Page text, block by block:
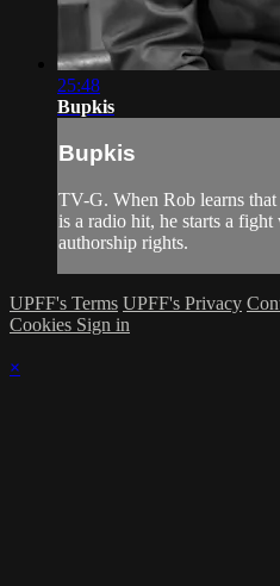
25:48
Bupkis
Bupkis
TV-G. When Rob learns
is a radio hit, he starts a
authorship rights.
UPFF's Terms UPFF's Privacy
Cookies Sign in
×